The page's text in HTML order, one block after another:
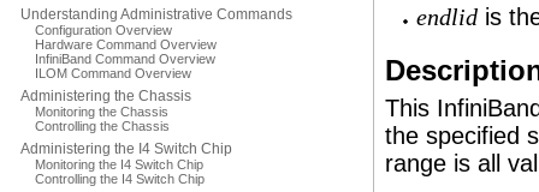
Understanding Administrative Commands
Configuration Overview
Hardware Command Overview
InfiniBand Command Overview
ILOM Command Overview
Administering the Chassis
Monitoring the Chassis
Controlling the Chassis
Administering the I4 Switch Chip
Monitoring the I4 Switch Chip
Controlling the I4 Switch Chip
endlid is
This
the specified
range is all